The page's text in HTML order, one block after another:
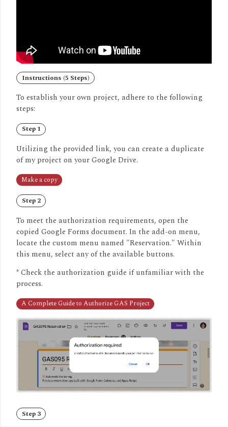
Instructions (5 Steps)
To establish your own project, adhere to the following
steps:
Step 1
Utilizing the provided link, you can create a duplicate
of my project on your Google Drive.
Make a copy
Step 2
To meet the authorization requirements, open the
copied Google Forms document. In the add-on menu,
locate the custom menu named "Reservation." Within
this menu, select any of the available buttons.
* Check the authorization guide if unfamiliar with the
process.
A Complete Guide to Authorize GAS Project
Step 3